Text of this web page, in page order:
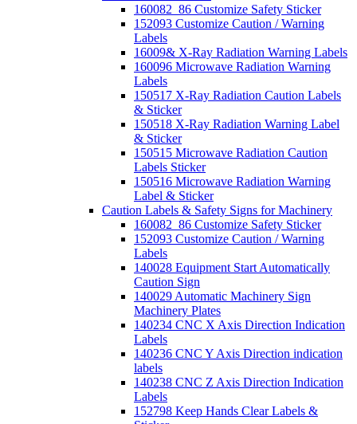
160082_86 Customize Safety Sticker
152093 Customize Caution / Warning
Labels
16009& X-Ray Radiation Warning Labels
160096 Microwave Radiation Warning
Labels
150517 X-Ray Radiation Caution Labels
& Sticker
150518 X-Ray Radiation Warning Label
& Sticker
150515 Microwave Radiation Caution
Labels Sticker
150516 Microwave Radiation Warning
Label & Sticker
Caution Labels & Safety Signs for Machinery
160082_86 Customize Safety Sticker
152093 Customize Caution / Warning
Labels
140028 Equipment Start Automatically
Caution Sign
140029 Automatic Machinery Sign
Machinery Plates
140234 CNC X Axis Direction Indication
Labels
140236 CNC Y Axis Direction indication
labels
140238 CNC Z Axis Direction Indication
Labels
152798 Keep Hands Clear Labels &